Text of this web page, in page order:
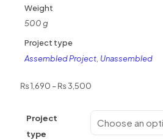
based on
customer
ratings
Weight
500 g
Project type
Assembled Project, Unassembled
₨1,690 –₨3,500
₨ 1,690
through
₨ 3,500
Project
type